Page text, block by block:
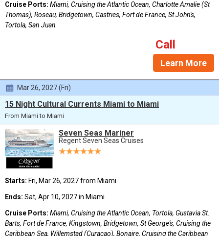
Cruise Ports: Miami, Cruising the Atlantic Ocean, Charlotte Amalie (St
Thomas), Roseau, Bridgetown, Castries, Fort de France, St John's,
Tortola, San Juan
Call
Learn More
Mar 26, 2027 (Fri)
15 Night Cultural Currents Miami to Miami
From Miami to Miami
Seven Seas Mariner
Regent Seven Seas Cruises
Starts: Fri, Mar 26, 2027 from Miami
Ends: Sat, Apr 10, 2027 in Miami
Cruise Ports: Miami, Cruising the Atlantic Ocean, Tortola, Gustavia St.
Barts, Fort de France, Kingstown, Bridgetown, St George's, Cruising the
Caribbean Sea, Willemstad (Curacao), Bonaire, Cruising the Caribbean